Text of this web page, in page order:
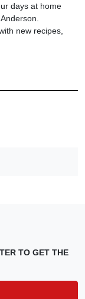
days at home
new recipes,
TO GET THE